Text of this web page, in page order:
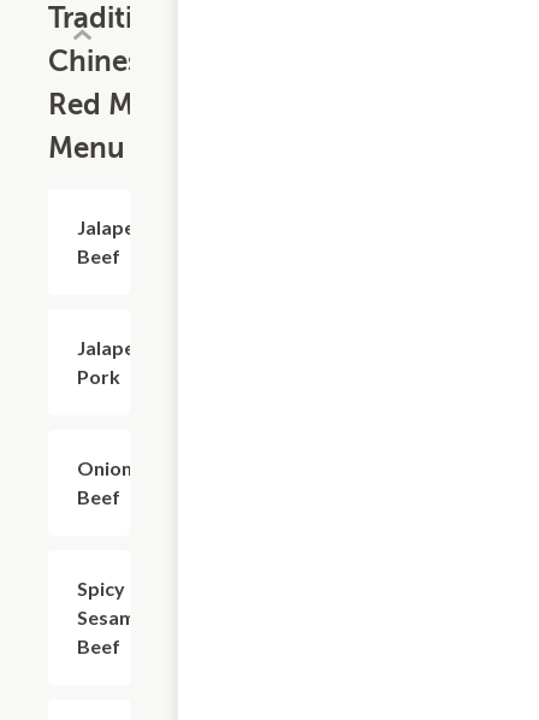
Traditional
Chinese
Red Meat
Menu
Jalapeno
Beef
Jalapeno
Pork
Onion
Beef
Spicy
Sesame
Beef